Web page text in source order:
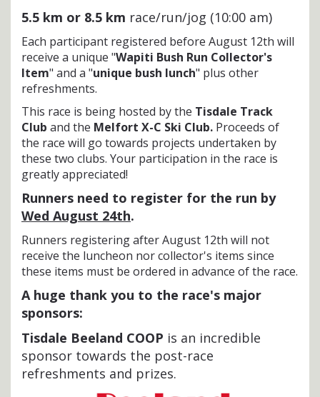
5.5 km or 8.5 km race/run/jog (10:00 am)
Each participant registered before August 12th will
receive a unique "Wapiti Bush Run Collector's
Item" and a "unique bush lunch" plus other
refreshments.
This race is being hosted by the Tisdale Track
Club and the Melfort X-C Ski Club. Proceeds of
the race will go towards projects undertaken by
these two clubs. Your participation in the race is
greatly appreciated!
Runners need to register for the run by
Wed August 24th.
Runners registering after August 12th will not
receive the luncheon nor collector's items since
these items must be ordered in advance of the race.
A huge thank you to the race's major
sponsors:
Tisdale Beeland COOP is an incredible
sponsor towards the post-race
refreshments and prizes.